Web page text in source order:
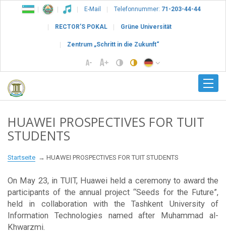
E-Mail Telefonnummer: 71-203-44-44
RECTOR’S POKAL Grüne Universität
Zentrum „Schritt in die Zukunft“
HUAWEI PROSPECTIVES FOR TUIT
STUDENTS
Startseite HUAWEI PROSPECTIVES FOR TUIT STUDENTS
On May 23, in TUIT, Huawei held a ceremony to award the
participants of the annual project “Seeds for the Future”,
held in collaboration with the Tashkent University of
Information Technologies named after Muhammad al-
Khwarzmi.